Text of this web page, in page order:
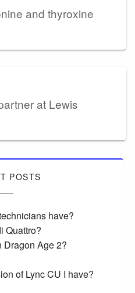
and thyroxine
at Lewis
POSTS
have?
Quattro?
Dragon Age 2?
of Lync CU I have?